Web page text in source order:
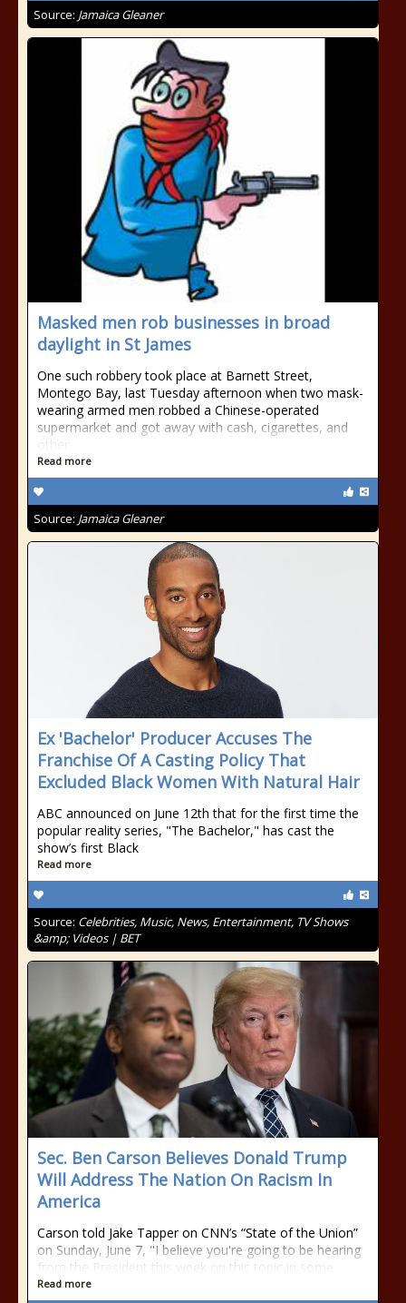
Source: Jamaica Gleaner
Masked men rob businesses in broad
daylight in St James
One such robbery took place at Barnett Street,
Montego Bay, last Tuesday afternoon when two mask-
wearing armed men robbed a Chinese-operated
supermarket and got away with cash, cigarettes, and
other
Read more
Source: Jamaica Gleaner
Ex 'Bachelor' Producer Accuses The
Franchise Of A Casting Policy That
Excluded Black Women With Natural Hair
ABC announced on June 12th that for the first time the
popular reality series, "The Bachelor," has cast the
show’s first Black
Read more
Source: Celebrities, Music, News, Entertainment, TV Shows
&amp; Videos | BET
Sec. Ben Carson Believes Donald Trump
Will Address The Nation On Racism In
America
Carson told Jake Tapper on CNN’s “State of the Union”
on Sunday, June 7, "I believe you're going to be hearing
from the President this week on this topic in some
Read more